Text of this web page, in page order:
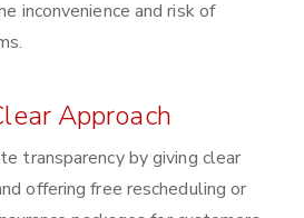
inconvenience and risk of
Approach
transparency by giving clear
offering free rescheduling or